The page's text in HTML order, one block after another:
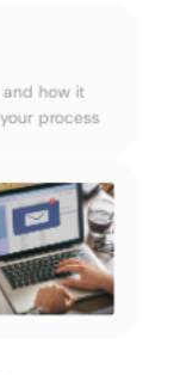
and how it
process